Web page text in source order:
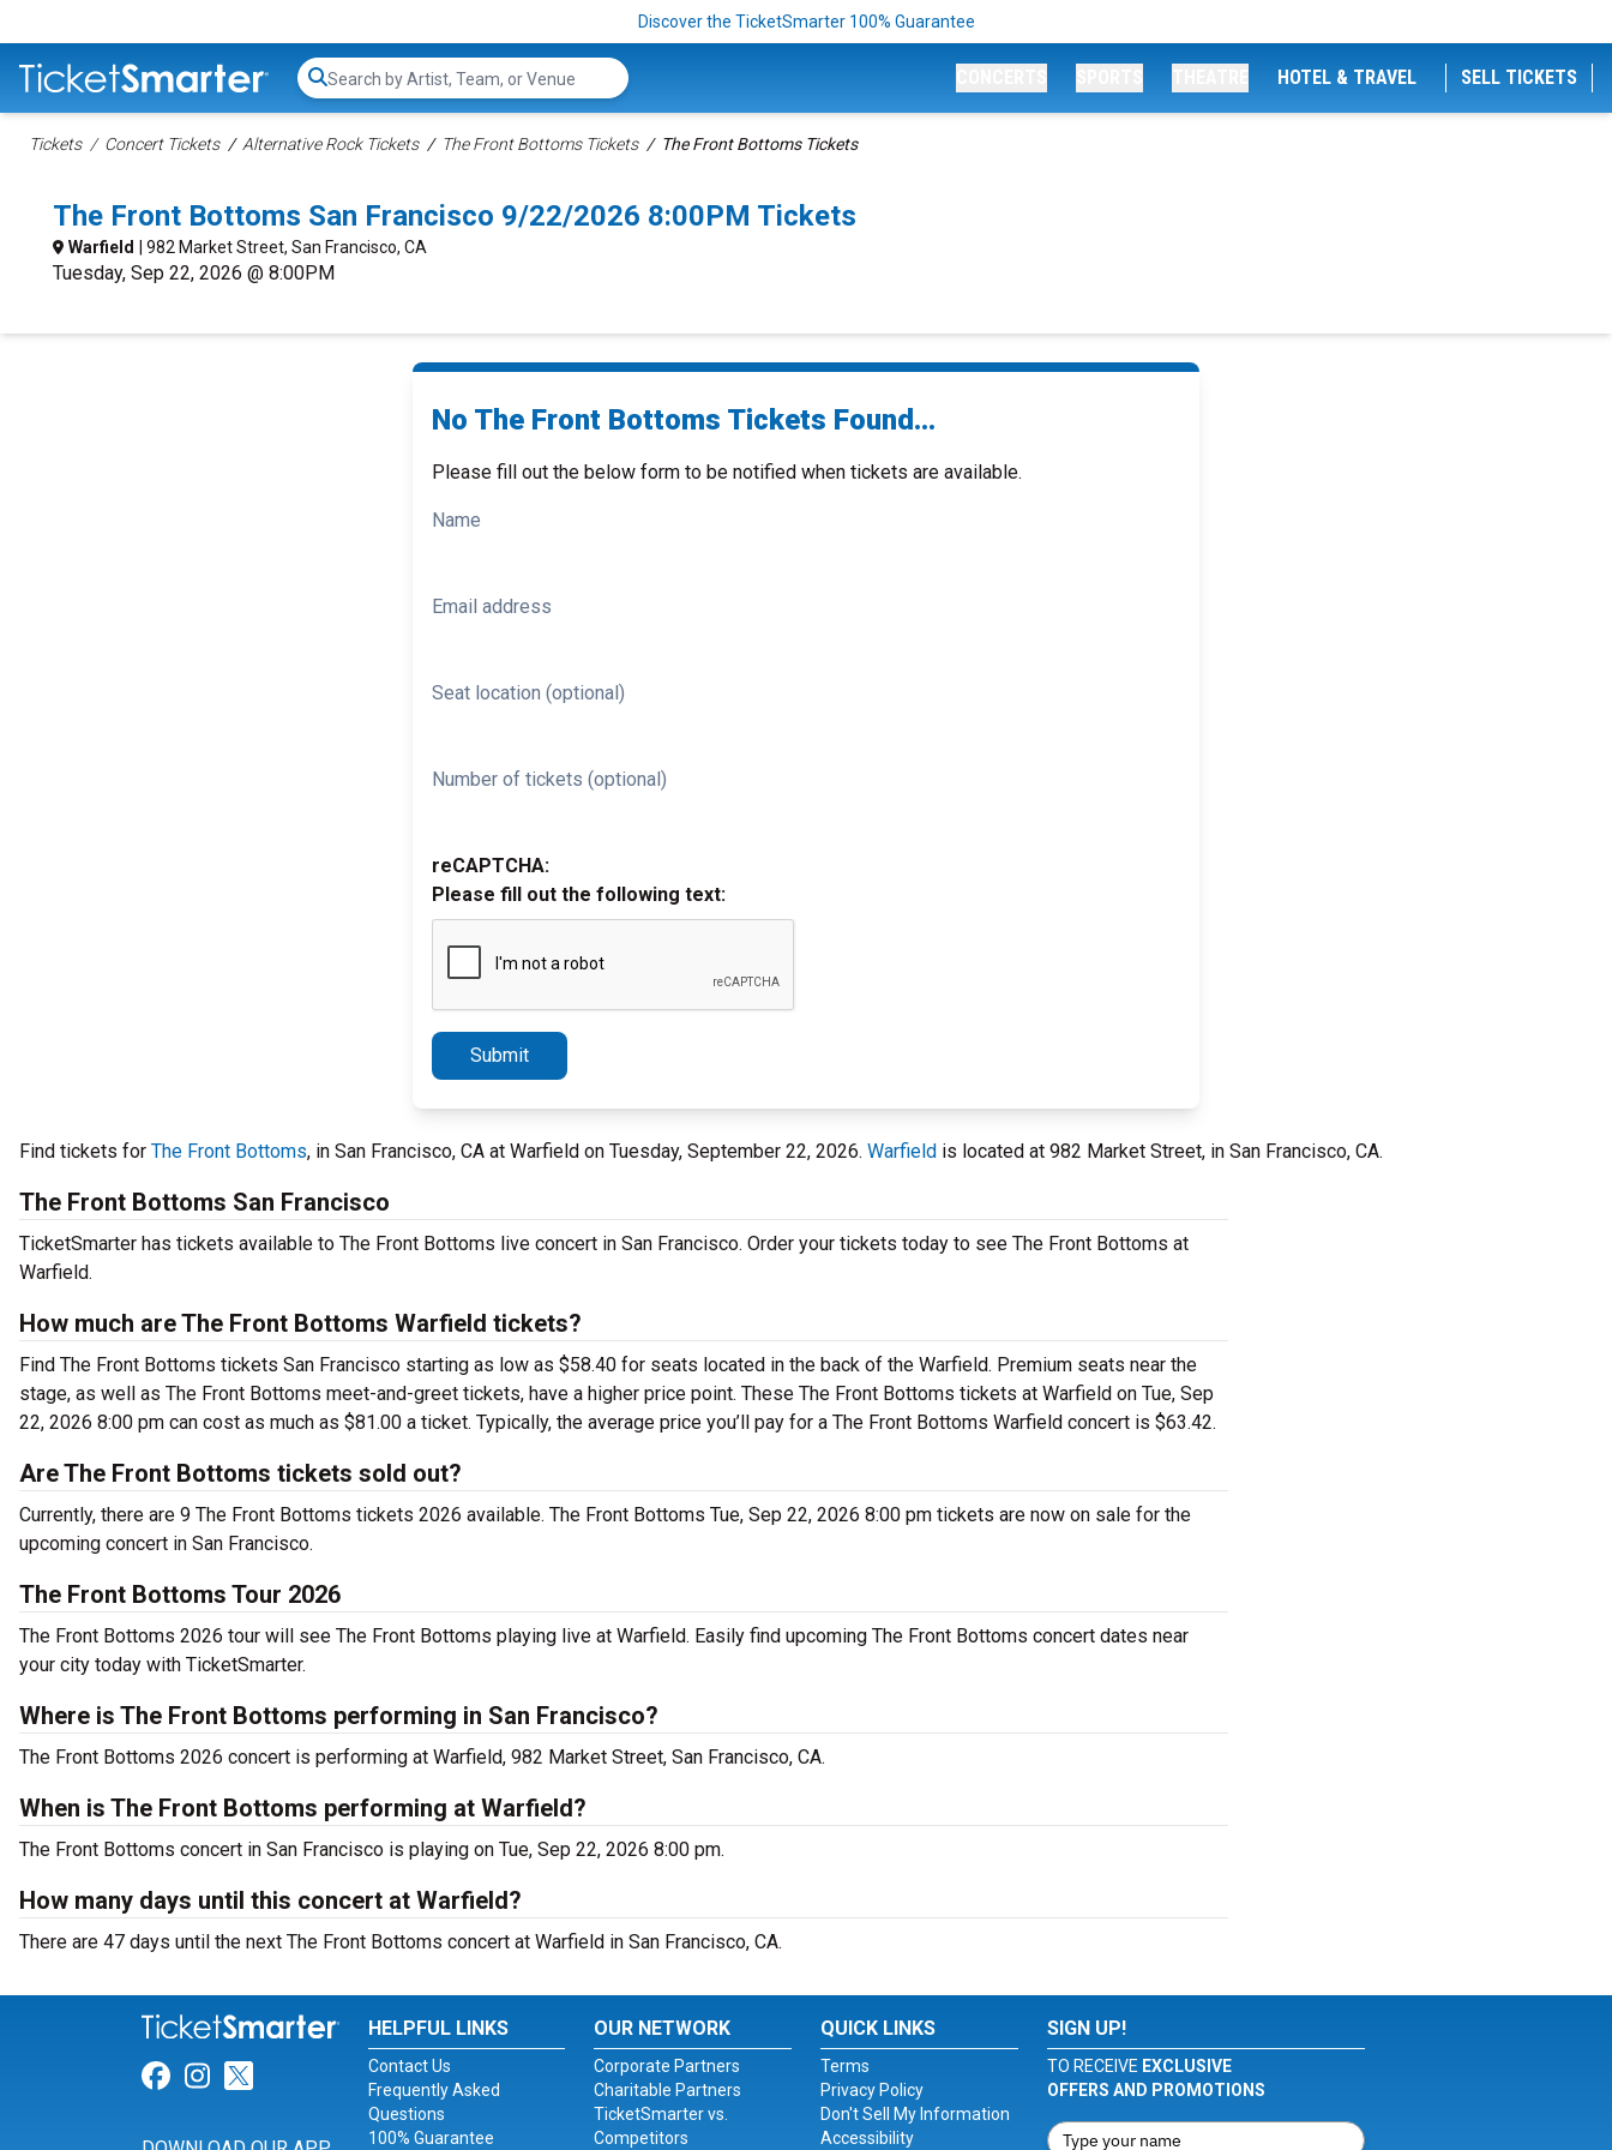
Discover the TicketSmarter 100% Guarantee
Search...
HOTEL & TRAVEL SELL TICKETS
Tickets Concert Tickets Alternative Rock Tickets The Front Bottoms Tickets The Front Bottoms Tickets
The Front Bottoms San Francisco 9/22/2026 8:00PM Tickets
Warfield | 982 Market Street, San Francisco, CA
Tuesday, Sep 22, 2026 @ 8:00PM
No The Front Bottoms Tickets Found...
Please fill out the below form to be notified when tickets are available.
Name
Email address
Seat location (optional)
Number of tickets (optional)
reCAPTCHA:
Please fill out the following text:
Submit
Find tickets for The Front Bottoms, in San Francisco, CA at Warfield on Tuesday, September 22, 2026. Warfield is located at 982 Market Street, in San Francisco, CA.
The Front Bottoms San Francisco
TicketSmarter has tickets available to The Front Bottoms live concert in San Francisco. Order your tickets today to see The Front Bottoms at
Warfield.
How much are The Front Bottoms Warfield tickets?
Find The Front Bottoms tickets San Francisco starting as low as $58.40 for seats located in the back of the Warfield. Premium seats near the
stage, as well as The Front Bottoms meet-and-greet tickets, have a higher price point. These The Front Bottoms tickets at Warfield on Tue, Sep
22, 2026 8:00 pm can cost as much as $81.00 a ticket. Typically, the average price you’ll pay for a The Front Bottoms Warfield concert is $63.42.
Are The Front Bottoms tickets sold out?
Currently, there are 9 The Front Bottoms tickets 2026 available. The Front Bottoms Tue, Sep 22, 2026 8:00 pm tickets are now on sale for the
upcoming concert in San Francisco.
The Front Bottoms Tour 2026
The Front Bottoms 2026 tour will see The Front Bottoms playing live at Warfield. Easily find upcoming The Front Bottoms concert dates near
your city today with TicketSmarter.
Where is The Front Bottoms performing in San Francisco?
The Front Bottoms 2026 concert is performing at Warfield, 982 Market Street, San Francisco, CA.
When is The Front Bottoms performing at Warfield?
The Front Bottoms concert in San Francisco is playing on Tue, Sep 22, 2026 8:00 pm.
How many days until this concert at Warfield?
There are 47 days until the next The Front Bottoms concert at Warfield in San Francisco, CA.
Link for Facebook
Link for Instagram
Link for Twitter
HELPFUL LINKS
Contact Us
Frequently Asked
Questions
100% Guarantee
OUR NETWORK
Corporate Partners
Charitable Partners
TicketSmarter vs.
Competitors
QUICK LINKS
Terms
Privacy Policy
Don't Sell My Information
Accessibility
SIGN UP!
TO RECEIVE EXCLUSIVE
OFFERS AND PROMOTIONS